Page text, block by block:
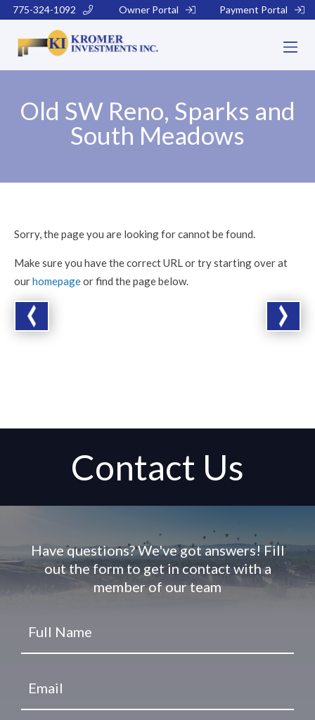
775-324-1092 Owner Portal Payment Portal
Old SW Reno, Sparks and
South Meadows
Sorry, the page you are looking for cannot be found.
Make sure you have the correct URL or try starting over at
ourhomepageor find the page below.
Contact Us
Have questions? We've got answers! Fill
out the form to get in contact with a
member of our team